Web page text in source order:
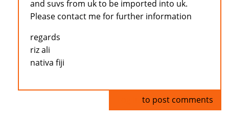
and suvs from uk to be imported into uk.
Please contact me for further information
regards
riz ali
nativa fiji
to post comments